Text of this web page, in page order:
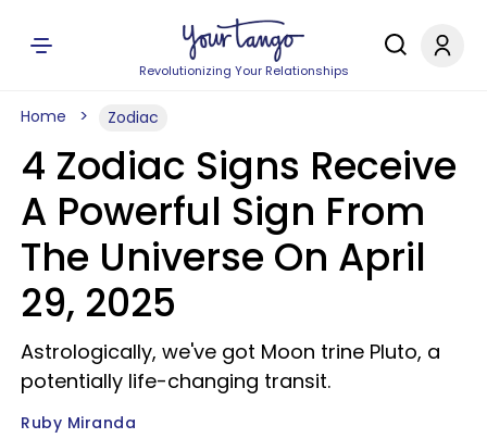
Revolutionizing Your Relationships
Home Zodiac
4 Zodiac Signs Receive
A Powerful Sign From
The Universe On April
29, 2025
Astrologically, we've got Moon trine Pluto, a
potentially life-changing transit.
Ruby Miranda